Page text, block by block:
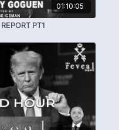
01:10:05
PT1